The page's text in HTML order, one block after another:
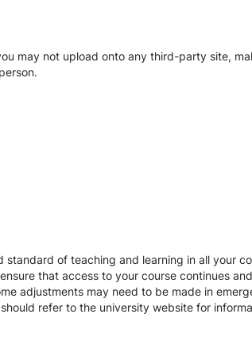
may not upload onto any third-party site,
of teaching and learning in all your
that access to your course continues
adjustments may need to be made in
refer to the university website for